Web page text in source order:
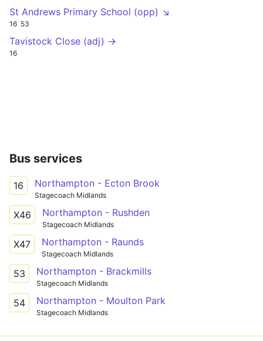
St Andrews Primary School (opp) ↘
16 53
Tavistock Close (adj) →
16
Bus services
16 Northampton - Ecton Brook
Stagecoach Midlands
X46 Northampton - Rushden
Stagecoach Midlands
X47 Northampton - Raunds
Stagecoach Midlands
53 Northampton - Brackmills
Stagecoach Midlands
54 Northampton - Moulton Park
Stagecoach Midlands